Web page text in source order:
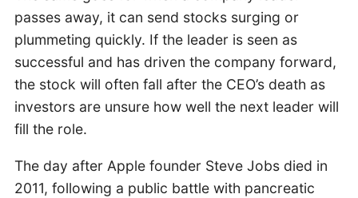
passes away, it can send stocks surging or
plummeting quickly. If the leader is seen as
successful and has driven the company forward,
the stock will often fall after the CEO’s death as
investors are unsure how well the next leader will
fill the role.
The day after Apple founder Steve Jobs died in
2011, following a public battle with pancreatic